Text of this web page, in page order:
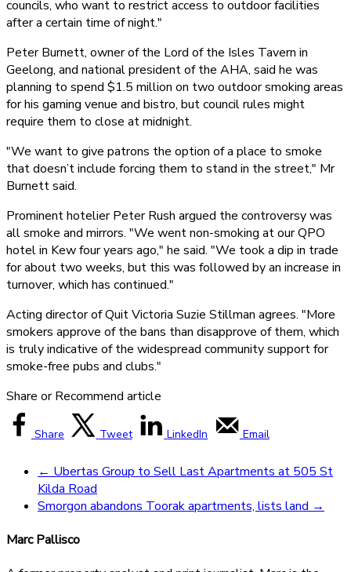
councils, who want to restrict access to outdoor facilities
after a certain time of night."
Peter Burnett, owner of the Lord of the Isles Tavern in
Geelong, and national president of the AHA, said he was
planning to spend $1.5 million on two outdoor smoking areas
for his gaming venue and bistro, but council rules might
require them to close at midnight.
"We want to give patrons the option of a place to smoke
that doesn’t include forcing them to stand in the street," Mr
Burnett said.
Prominent hotelier Peter Rush argued the controversy was
all smoke and mirrors. "We went non-smoking at our QPO
hotel in Kew four years ago," he said. "We took a dip in trade
for about two weeks, but this was followed by an increase in
turnover, which has continued."
Acting director of Quit Victoria Suzie Stillman agrees. "More
smokers approve of the bans than disapprove of them, which
is truly indicative of the widespread community support for
smoke-free pubs and clubs."
Share or Recommend article
Share Tweet LinkedIn Email
← Ubertas Group to Sell Last Apartments at 505 St
Kilda Road
Smorgon abandons Toorak apartments, lists land →
Marc Pallisco